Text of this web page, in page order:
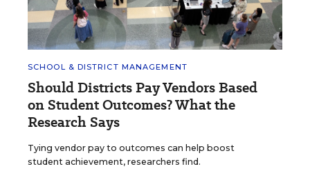
SCHOOL & DISTRICT MANAGEMENT
Should Districts Pay Vendors Based
on Student Outcomes? What the
Research Says
Tying vendor pay to outcomes can help boost
student achievement, researchers find.